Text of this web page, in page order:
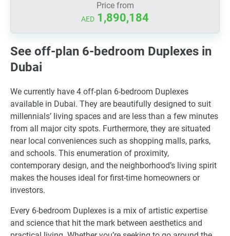
Price from
AED 1,890,184
See off-plan 6-bedroom Duplexes in
Dubai
We currently have 4 off-plan 6-bedroom Duplexes
available in Dubai. They are beautifully designed to suit
millennials’ living spaces and are less than a few minutes
from all major city spots. Furthermore, they are situated
near local conveniences such as shopping malls, parks,
and schools. This enumeration of proximity,
contemporary design, and the neighborhood’s living spirit
makes the houses ideal for first-time homeowners or
investors.
Every 6-bedroom Duplexes is a mix of artistic expertise
and science that hit the mark between aesthetics and